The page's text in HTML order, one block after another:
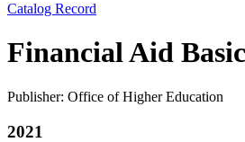
Catalog Record
Financial Aid
Publisher: Office of Higher Education
2021